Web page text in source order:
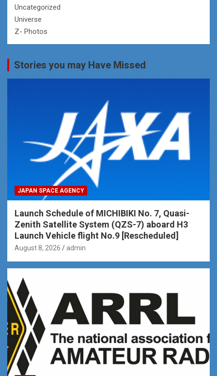
Uncategorized
Universe
Z- Photos
Stories you may Have Missed
JAPAN SPACE AGENCY
Launch Schedule of MICHIBIKI No. 7, Quasi-
Zenith Satellite System (QZS-7) aboard H3
Launch Vehicle flight No.9 [Rescheduled]
August 8, 2026 admin